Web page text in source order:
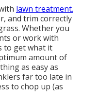
lawn treatment.
and trim correctly
. Whether you
or work with
to get what it
amount of
as easy as
far too late in
to chop up (as